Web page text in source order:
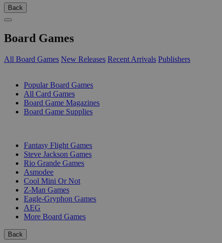
Back
Board Games
All Board Games New Releases Recent Arrivals Publishers
Popular Board Games
All Card Games
Board Game Magazines
Board Game Supplies
Fantasy Flight Games
Steve Jackson Games
Rio Grande Games
Asmodee
Cool Mini Or Not
Z-Man Games
Eagle-Gryphon Games
AEG
More Board Games
Back